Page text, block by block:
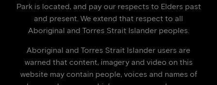
Park is located, and pay our respects to Elders past
and present. We extend that respect to all
Aboriginal and Torres Strait Islander peoples.
Aboriginal and Torres Strait Islander users are
warned that content, imagery and video on this
website may contain people, voices and names of